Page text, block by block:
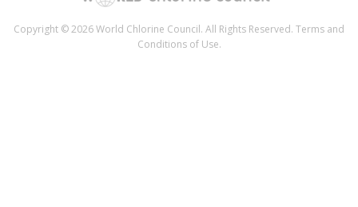
Copyright © 2026 World Chlorine Council. All Rights Reserved. Terms and
Conditions of Use.